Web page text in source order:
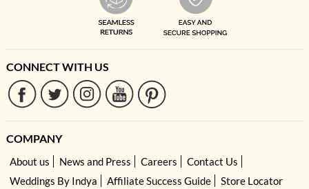
CONNECT WITH US
COMPANY
About us News and Press Careers
Contact Us
Weddings By Indya
Affiliate Success Guide Store Locator